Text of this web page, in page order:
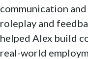
communication
roleplay and
helped Alex build
real-world